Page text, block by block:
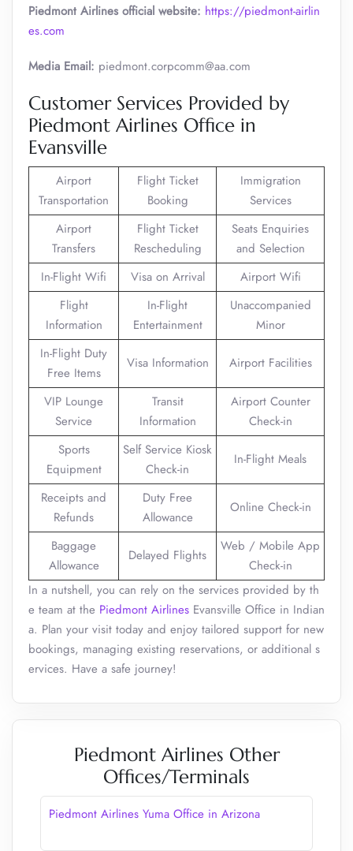
Piedmont Airlines official website: https://piedmont-airlin
es.com
Media Email: piedmont.corpcomm@aa.com
Customer Services Provided by
Piedmont Airlines Office in
Evansville
Airport
Transportation
Flight Ticket
Booking
Immigration
Services
Airport
Transfers
Flight Ticket
Rescheduling
Seats Enquiries
and Selection
In-Flight Wifi
Visa on Arrival
Airport Wifi
Flight
Information
In-Flight
Entertainment
Unaccompanied
Minor
In-Flight Duty
Free Items
Visa Information Airport Facilities
VIP Lounge
Service
Transit
Information
Airport Counter
Check-in
Sports
Equipment
Self Service Kiosk
Check-in
In-Flight Meals
Receipts and
Refunds
Duty Free
Allowance
Online Check-in
Baggage
Allowance
Delayed Flights
Web / Mobile App
Check-in
In a nutshell, you can rely on the services provided by th
e team at the Piedmont Airlines Evansville Office in Indian
a. Plan your visit today and enjoy tailored support for new
bookings, managing existing reservations, or additional s
ervices. Have a safe journey!
Piedmont Airlines Other
Offices/Terminals
Piedmont Airlines Yuma Office in Arizona